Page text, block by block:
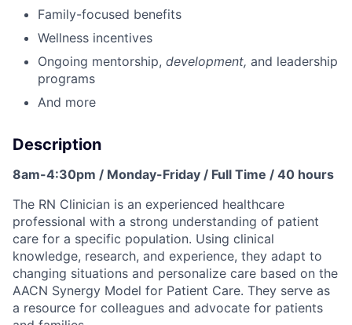
Family-focused benefits
Wellness incentives
Ongoing mentorship, development, and leadership
programs
And more
Description
8am-4:30pm / Monday-Friday / Full Time / 40 hours
The RN Clinician is an experienced healthcare
professional with a strong understanding of patient
care for a specific population. Using clinical
knowledge, research, and experience, they adapt to
changing situations and personalize care based on the
AACN Synergy Model for Patient Care. They serve as
a resource for colleagues and advocate for patients